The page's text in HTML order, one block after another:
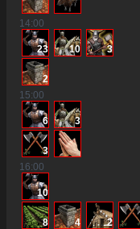
14:00
23 10 3
2
15:00
6 3
3
16:00
10
8 4
2